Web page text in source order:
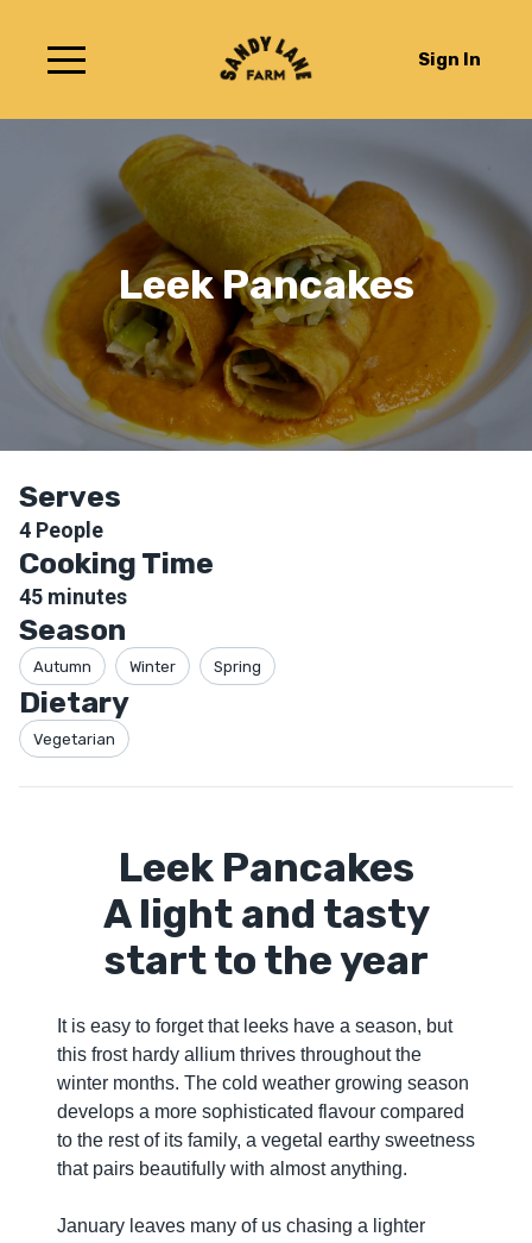
Sign In
Leek Pancakes
Serves
4 People
Cooking Time
45 minutes
Season
Autumn Winter Spring
Dietary
Vegetarian
Leek Pancakes
A light and tasty
start to the year
It is easy to forget that leeks have a season, but
this frost hardy allium thrives throughout the
winter months. The cold weather growing season
develops a more sophisticated flavour compared
to the rest of its family, a vegetal earthy sweetness
that pairs beautifully with almost anything.
January leaves many of us chasing a lighter